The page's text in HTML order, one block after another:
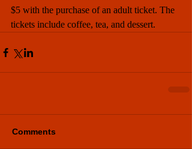
$5 with the purchase of an adult ticket. The
tickets include coffee, tea, and dessert.
Comments